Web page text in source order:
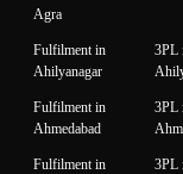
Agra
Fulfilment in
Ahilyanagar
3PL
Fulfilment in
Ahmedabad
3PL
Fulfilment in
3PL